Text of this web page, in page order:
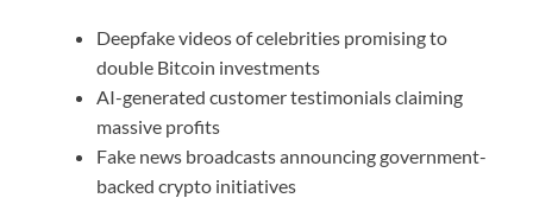
Deepfake videos of celebrities promising to
double Bitcoin investments
AI-generated customer testimonials claiming
massive profits
Fake news broadcasts announcing government-
backed crypto initiatives